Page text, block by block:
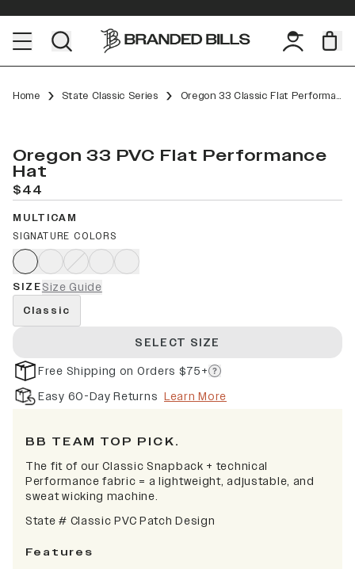
Home State Classic Series Oregon 33 Classic Flat Performance
Oregon 33 PVC Flat Performance
Hat
$44
MULTICAM
SIGNATURE COLORS
SIZESize Guide
Classic
SELECT SIZE
Free Shipping on Orders $75+
Easy 60-Day Returns Learn More
BB TEAM TOP PICK.
The fit of our Classic Snapback + technical
Performance fabric = a lightweight, adjustable, and
sweat wicking machine.
State # Classic PVC Patch Design
Features